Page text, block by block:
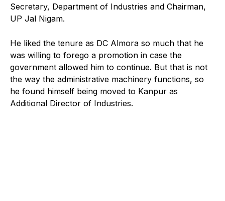
Secretary, Department of Industries and Chairman,
UP Jal Nigam.
He liked the tenure as DC Almora so much that he
was willing to forego a promotion in case the
government allowed him to continue. But that is not
the way the administrative machinery functions, so
he found himself being moved to Kanpur as
Additional Director of Industries.